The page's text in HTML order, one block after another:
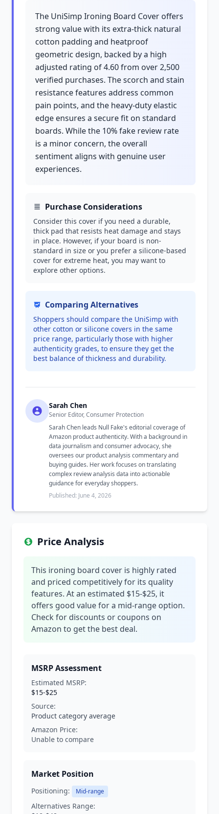
The UniSimp Ironing Board Cover offers
strong value with its extra-thick natural
cotton padding and heatproof
geometric design, backed by a high
adjusted rating of 4.60 from over 2,500
verified purchases. The scorch and stain
resistance features address common
pain points, and the heavy-duty elastic
edge ensures a secure fit on standard
boards. While the 10% fake review rate
is a minor concern, the overall
sentiment aligns with genuine user
experiences.
Purchase Considerations
Consider this cover if you need a durable,
thick pad that resists heat damage and stays
in place. However, if your board is non-
standard in size or you prefer a silicone-based
cover for extreme heat, you may want to
explore other options.
Comparing Alternatives
Shoppers should compare the UniSimp with
other cotton or silicone covers in the same
price range, particularly those with higher
authenticity grades, to ensure they get the
best balance of thickness and durability.
Sarah Chen
Senior Editor, Consumer Protection
Sarah Chen leads Null Fake's editorial coverage of
Amazon product authenticity. With a background in
data journalism and consumer advocacy, she
oversees our product analysis commentary and
buying guides. Her work focuses on translating
complex review analysis data into actionable
guidance for everyday shoppers.
Published: June 4, 2026
Price Analysis
This ironing board cover is highly rated
and priced competitively for its quality
features. At an estimated $15-$25, it
offers good value for a mid-range option.
Check for discounts or coupons on
Amazon to get the best deal.
MSRP Assessment
Estimated MSRP:
$15-$25
Source:
Product category average
Amazon Price:
Unable to compare
Market Position
Positioning: Mid-range
Alternatives Range: